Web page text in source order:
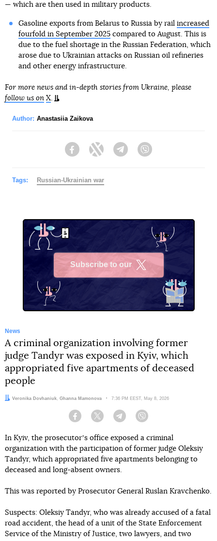
— which are then used in military products.
Gasoline exports from Belarus to Russia by rail increased
fourfold in September 2025compared to August. This is
due to the fuel shortage in the Russian Federation, which
arose due to Ukrainian attacks on Russian oil refineries
and other energy infrastructure.
For more news and in-depth stories from Ukraine, please
follow us on X
Author: Anastasiia Zaikova
FacebookTwitter Telegram
Tags: Russian-Ukrainian war
Subscribe to our
News
A criminal organization involving former
judge Tandyr was exposed in Kyiv, which
appropriated five apartments of deceased
people
Author:
Veronika Dovhaniuk
Editor: Ghanna Mamonova Date:
7:36 PM EEST, May 8, 2026
Facebook Twitter Telegram
In Kyiv, the prosecutorʼs office exposed a criminal
organization with the participation of former judge Oleksiy
Tandyr, which appropriated five apartments belonging to
deceased and long-absent owners.
This was reported by Prosecutor General Ruslan Kravchenko.
Suspects: Oleksiy Tandyr, who was already accused of a fatal
road accident, the head of a unit of the State Enforcement
Service of the Ministry of Justice, two lawyers, and two